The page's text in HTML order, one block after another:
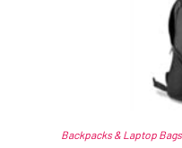
Backpacks & Laptop Bags